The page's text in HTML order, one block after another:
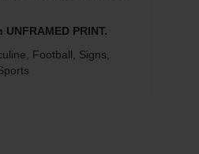
PRINT.
Football, Signs,